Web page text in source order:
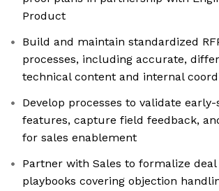
Product
Build and maintain standardized
processes, including accurate,
technical content and internal
Develop processes to validate
features, capture field feedback,
for sales enablement
Partner with Sales to formalize
playbooks covering objection